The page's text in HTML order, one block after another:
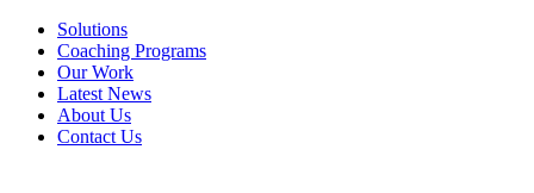
Solutions
Coaching Programs
Our Work
Latest News
About Us
Contact Us